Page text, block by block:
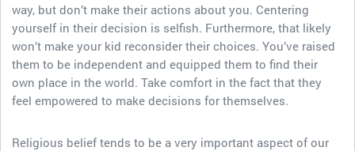
way, but don’t make their actions about you. Centering
yourself in their decision is selfish. Furthermore, that likely
won’t make your kid reconsider their choices. You’ve raised
them to be independent and equipped them to find their
own place in the world. Take comfort in the fact that they
feel empowered to make decisions for themselves.
Religious belief tends to be a very important aspect of our